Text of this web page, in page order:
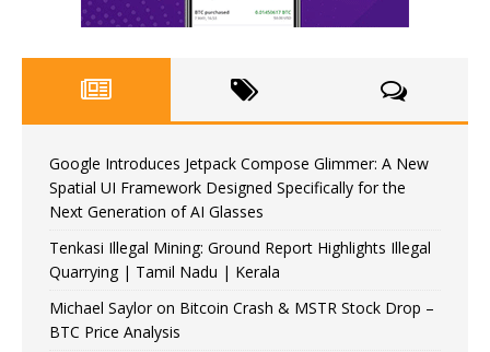
Google Introduces Jetpack Compose Glimmer: A New
Spatial UI Framework Designed Specifically for the
Next Generation of AI Glasses
Tenkasi Illegal Mining: Ground Report Highlights Illegal
Quarrying | Tamil Nadu | Kerala
Michael Saylor on Bitcoin Crash & MSTR Stock Drop –
BTC Price Analysis